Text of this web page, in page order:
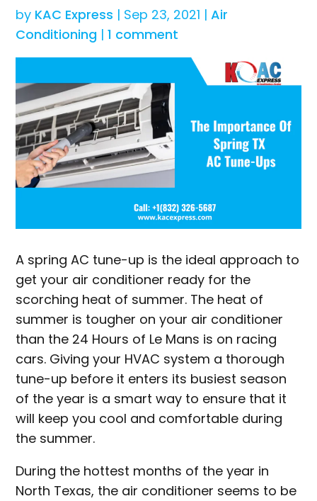
by KAC Express | Sep 23, 2021 |Air
Conditioning |1 comment
A spring AC tune-up is the ideal approach to
get your air conditioner ready for the
scorching heat of summer. The heat of
summer is tougher on your air conditioner
than the 24 Hours of Le Mans is on racing
cars. Giving your HVAC system a thorough
tune-up before it enters its busiest season
of the year is a smart way to ensure that it
will keep you cool and comfortable during
the summer.
During the hottest months of the year in
North Texas, the air conditioner seems to be